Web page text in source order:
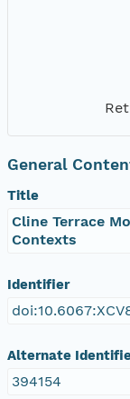
General
Title
Cline Terrace
Contexts
Identifier
Alternate
394154